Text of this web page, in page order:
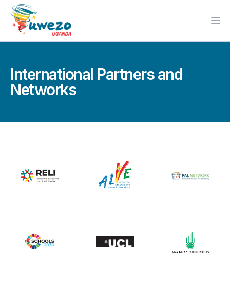
International Partners and
Networks